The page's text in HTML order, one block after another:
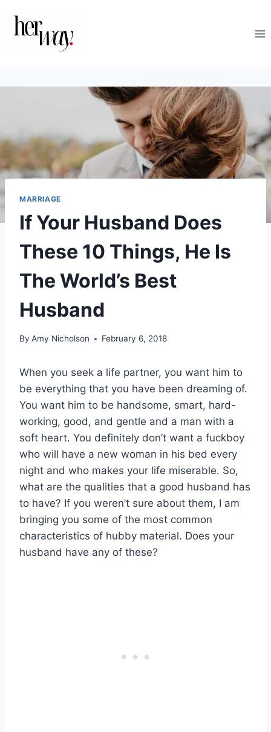
MARRIAGE
If Your Husband Does
These 10 Things, He Is
The World’s Best
Husband
By Amy Nicholson February 6, 2018
When you seek a life partner, you want him to
be everything that you have been dreaming of.
You want him to be handsome, smart, hard-
working, good, and gentle and a man with a
soft heart. You definitely don’t want a fuckboy
who will have a new woman in his bed every
night and who makes your life miserable. So,
what are the qualities that a good husband has
to have? If you weren’t sure about them, I am
bringing you some of the most common
characteristics of hubby material. Does your
husband have any of these?